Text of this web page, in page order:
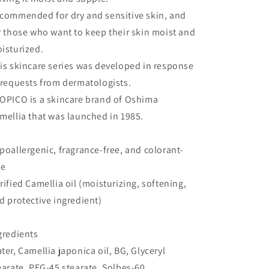
for dry and sensitive skin, and
those who want to keep their skin moist and
skincare series was developed in response
from dermatologists.
is a skincare brand of Oshima
that was launched in 1985.
fragrance-free, and colorant-
Camellia oil (moisturizing, softening,
protective ingredient)
Camellia japonica oil, BG, Glyceryl